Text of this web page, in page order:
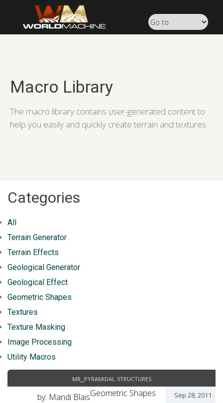
Macro Library
The macro library contains user-generated content to
help you easily and quickly create terrain and textures.
Categories
All
Terrain Generator
Terrain Effects
Geological Generator
Geological Effect
Geometric Shapes
Textures
Texture Masking
Image Processing
Utility Macros
mb_pyramidal structures
Sep 28, 2011
Geometric Shapes
by: Mandi Blais